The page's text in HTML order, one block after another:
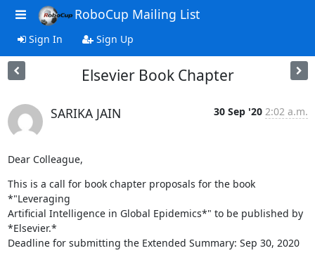
RoboCup Mailing List
Sign In Sign Up
Elsevier Book Chapter
SARIKA JAIN 30 Sep '20 2:02 a.m.
Dear Colleague,
This is a call for book chapter proposals for the book
*"Leveraging
Artificial Intelligence in Global Epidemics*" to be published by
*Elsevier.*
Deadline for submitting the Extended Summary: Sep 30, 2020